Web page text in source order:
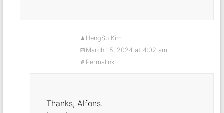
HengSu Kim
March 15, 2024 at 4:02 am
Permalink
Thanks, Alfons.